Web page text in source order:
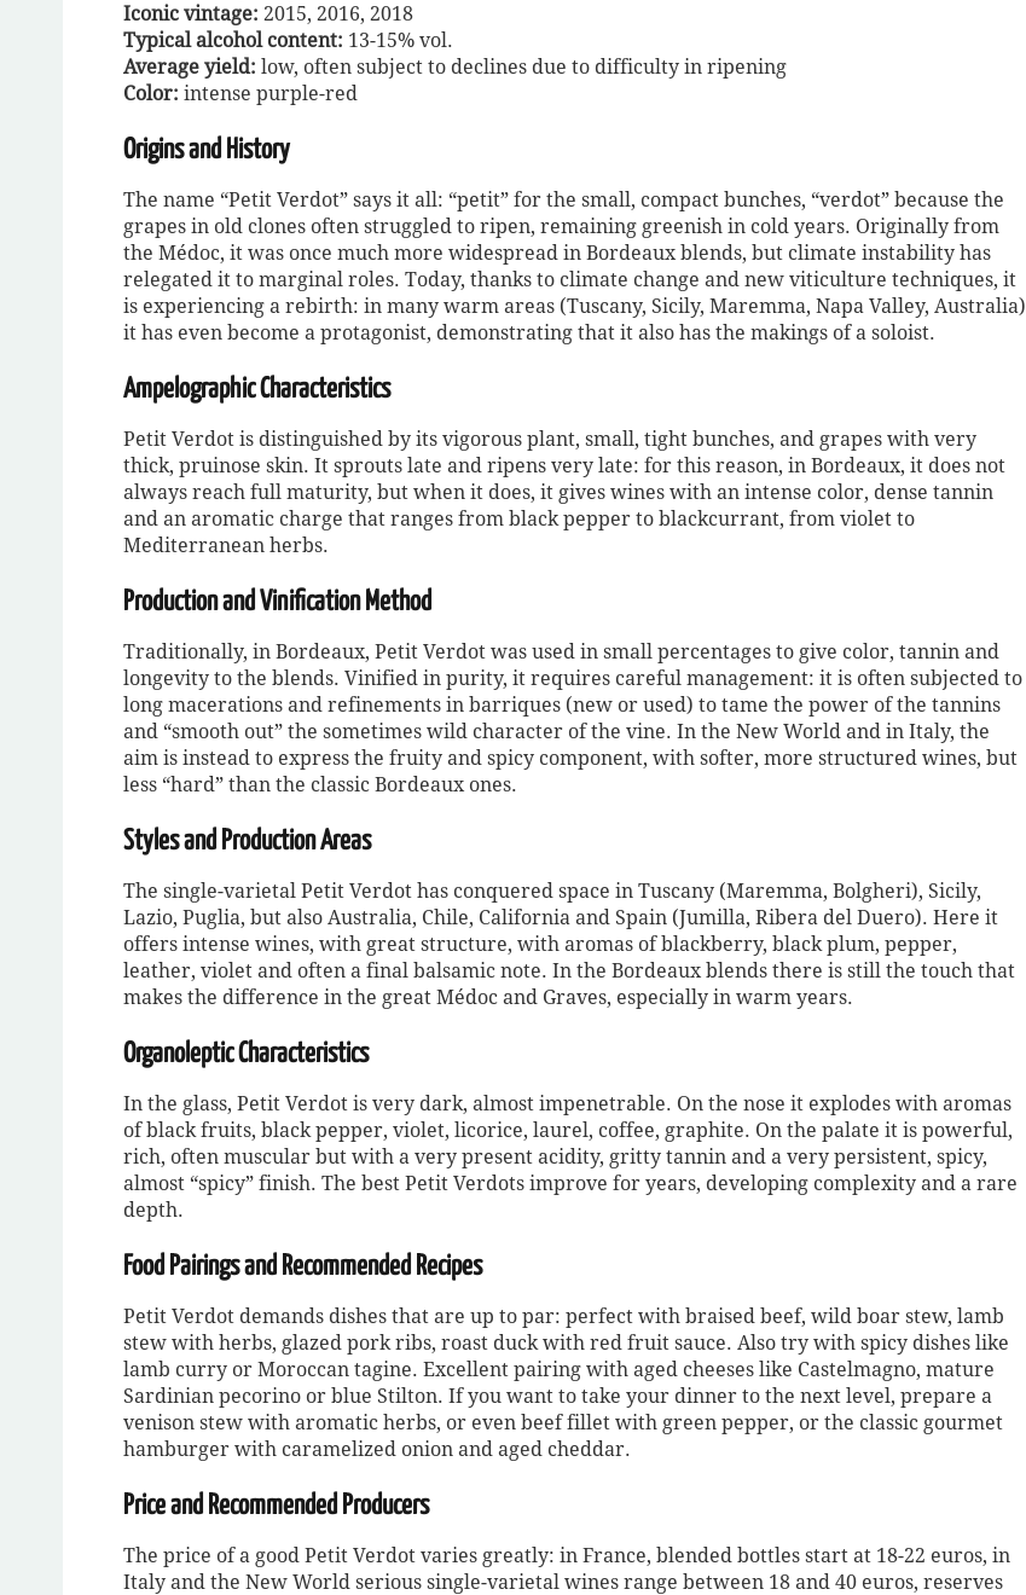
Iconic vintage: 2015, 2016, 2018
Typical alcohol content: 13-15% vol.
Average yield: low, often subject to declines due to difficulty in ripening
Color: intense purple-red
Origins and History
The name “Petit Verdot” says it all: “petit” for the small, compact bunches, “verdot” because the
grapes in old clones often struggled to ripen, remaining greenish in cold years. Originally from
the Médoc, it was once much more widespread in Bordeaux blends, but climate instability has
relegated it to marginal roles. Today, thanks to climate change and new viticulture techniques, it
is experiencing a rebirth: in many warm areas (Tuscany, Sicily, Maremma, Napa Valley, Australia)
it has even become a protagonist, demonstrating that it also has the makings of a soloist.
Ampelographic Characteristics
Petit Verdot is distinguished by its vigorous plant, small, tight bunches, and grapes with very
thick, pruinose skin. It sprouts late and ripens very late: for this reason, in Bordeaux, it does not
always reach full maturity, but when it does, it gives wines with an intense color, dense tannin
and an aromatic charge that ranges from black pepper to blackcurrant, from violet to
Mediterranean herbs.
Production and Vinification Method
Traditionally, in Bordeaux, Petit Verdot was used in small percentages to give color, tannin and
longevity to the blends. Vinified in purity, it requires careful management: it is often subjected to
long macerations and refinements in barriques (new or used) to tame the power of the tannins
and “smooth out” the sometimes wild character of the vine. In the New World and in Italy, the
aim is instead to express the fruity and spicy component, with softer, more structured wines, but
less “hard” than the classic Bordeaux ones.
Styles and Production Areas
The single-varietal Petit Verdot has conquered space in Tuscany (Maremma, Bolgheri), Sicily,
Lazio, Puglia, but also Australia, Chile, California and Spain (Jumilla, Ribera del Duero). Here it
offers intense wines, with great structure, with aromas of blackberry, black plum, pepper,
leather, violet and often a final balsamic note. In the Bordeaux blends there is still the touch that
makes the difference in the great Médoc and Graves, especially in warm years.
Organoleptic Characteristics
In the glass, Petit Verdot is very dark, almost impenetrable. On the nose it explodes with aromas
of black fruits, black pepper, violet, licorice, laurel, coffee, graphite. On the palate it is powerful,
rich, often muscular but with a very present acidity, gritty tannin and a very persistent, spicy,
almost “spicy” finish. The best Petit Verdots improve for years, developing complexity and a rare
depth.
Food Pairings and Recommended Recipes
Petit Verdot demands dishes that are up to par: perfect with braised beef, wild boar stew, lamb
stew with herbs, glazed pork ribs, roast duck with red fruit sauce. Also try with spicy dishes like
lamb curry or Moroccan tagine. Excellent pairing with aged cheeses like Castelmagno, mature
Sardinian pecorino or blue Stilton. If you want to take your dinner to the next level, prepare a
venison stew with aromatic herbs, or even beef fillet with green pepper, or the classic gourmet
hamburger with caramelized onion and aged cheddar.
Price and Recommended Producers
The price of a good Petit Verdot varies greatly: in France, blended bottles start at 18-22 euros, in
Italy and the New World serious single-varietal wines range between 18 and 40 euros, reserves